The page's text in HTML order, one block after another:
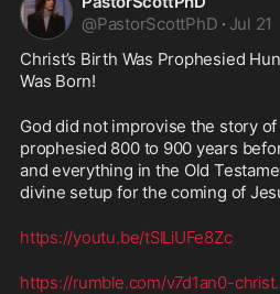
@PastorScottPhD · Jul 21
Christ’s Birth Was Prophesied
Was Born!
God did not improvise the story
prophesied 800 to 900 years
and everything in the Old
divine setup for the coming of
https://youtu.be/tSlLiUFe8Zc
https://rumble.com/v7d1an0-christ